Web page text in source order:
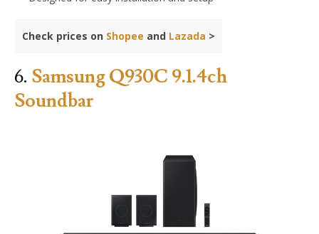
Check prices on Shopee and Lazada >
6. Samsung Q930C 9.1.4ch
Soundbar